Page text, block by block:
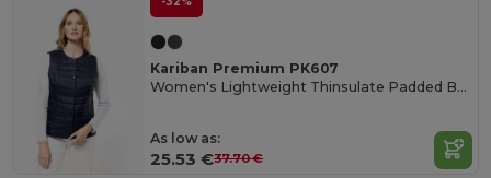
Kariban Premium PK607
Women's Lightweight Thinsulate Padded Bodywarmer Vest
As low as:
25.53 €37.70 €